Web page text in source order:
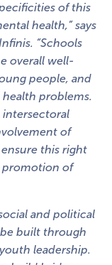
of this
health,” says
“Schools
overall well-
people, and
problems.
intersectoral
of
this right
promotion of
and political
be built through
leadership.